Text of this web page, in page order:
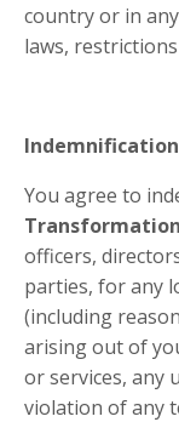
country or in
laws,
Indemnification
You agree to
officers,
parties, for any
(including
arising out of
or services, any
violation of any